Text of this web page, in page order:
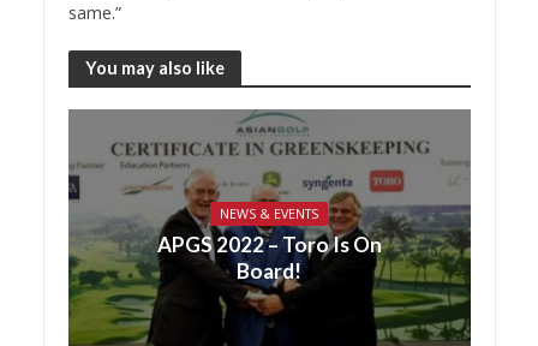
same.”
You may also like
NEWS & EVENTS
APGS 2022 – Toro Is On
Board!